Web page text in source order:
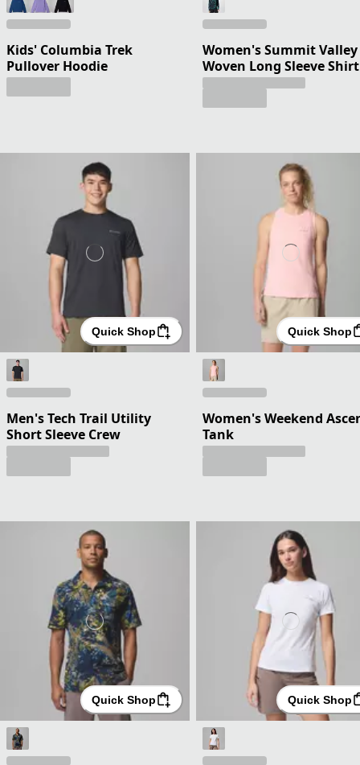
Kids' Columbia Trek
Pullover Hoodie
Women's Summit Valley
Woven Long Sleeve Shirt
Quick Shop
Men's Tech Trail Utility
Short Sleeve Crew
Quick Shop
Women's Weekend
Tank
Quick Shop Quick Shop